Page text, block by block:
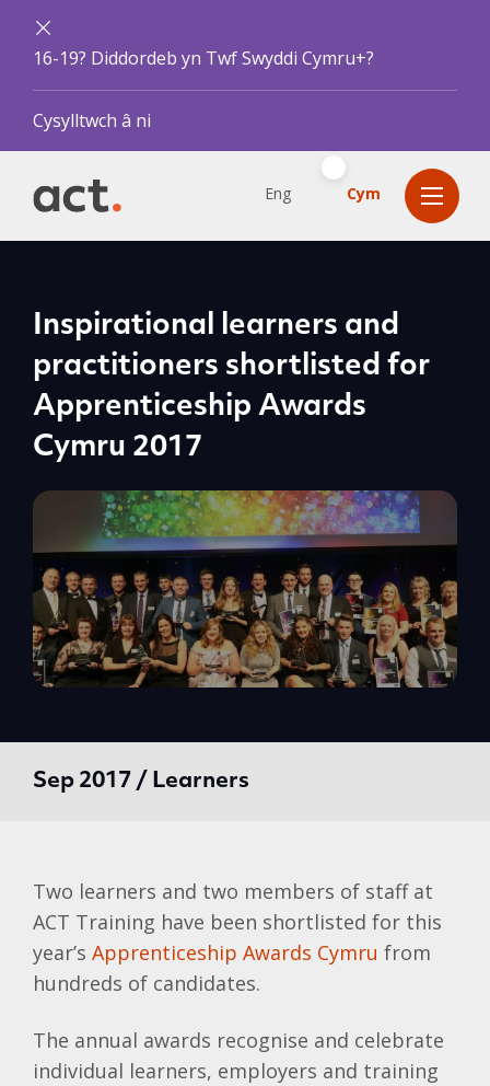
16-19? Diddordeb yn Twf Swyddi Cymru+?
Cysylltwch â ni
Eng Cym
Inspirational learners and
practitioners shortlisted for
Apprenticeship Awards
Cymru 2017
Sep 2017 / Learners
Two learners and two members of staff at
ACT Training have been shortlisted for this
year’s Apprenticeship Awards Cymru from
hundreds of candidates.
The annual awards recognise and celebrate
individual learners, employers and training